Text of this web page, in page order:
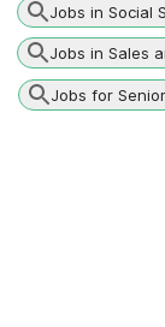
Jobs in Social
Jobs in Sales
Jobs for